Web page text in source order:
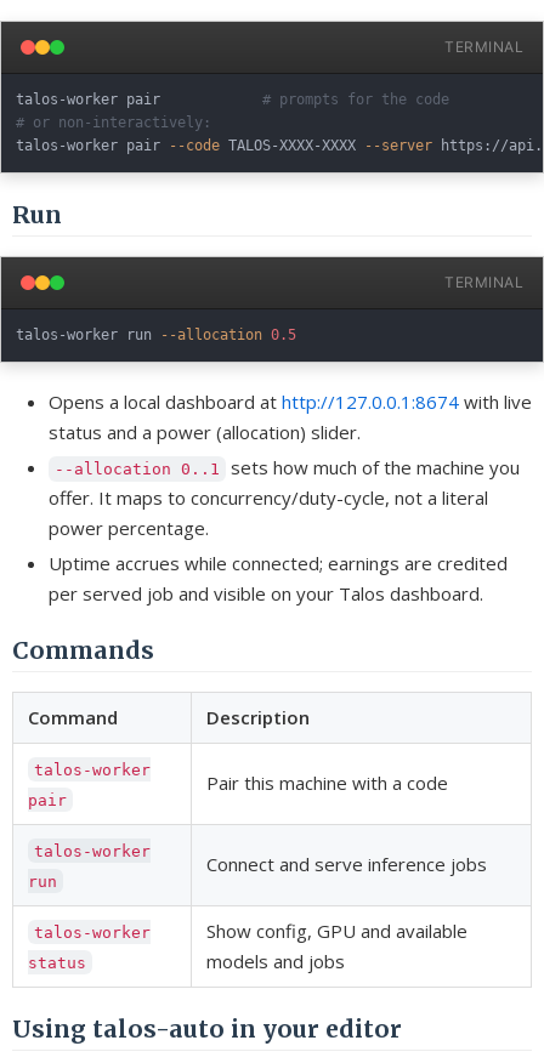
TERMINAL
talos-worker pair # prompts for the code
# or non-interactively:
talos-worker pair
--code TALOS-XXXX-XXXX --server
Run
TERMINAL
talos-worker run --allocation 0.5
Opens a local dashboard at http://127.0.0.1:8674 with live
status and a power (allocation) slider.
--allocation 0..1
sets how much of the machine you
offer. It maps to concurrency/duty-cycle, not a literal
power percentage.
Uptime accrues while connected; earnings are credited
per served job and visible on your Talos dashboard.
Commands
Command Description
talos-worker
pair
Pair this machine with a code
talos-worker
run
Connect and serve inference jobs
talos-worker
status
Show config, GPU and available
models and jobs
Using talos-auto in your editor